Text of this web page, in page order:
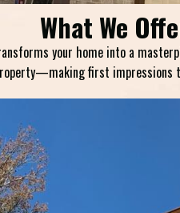
What We
your home into a
first impressions